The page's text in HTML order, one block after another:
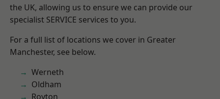
the UK, allowing us to ensure we can provide our
specialist SERVICE services to you.
For a full list of locations we cover in Greater
Manchester, see below.
Werneth
Oldham
Royton